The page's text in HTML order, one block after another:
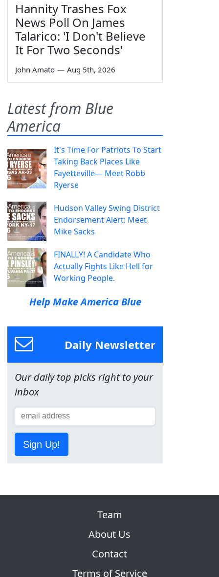
Hannity Trashes Fox
News Poll On James
Talarico: 'I Don't Believe
It For Two Seconds'
John Amato — Aug 5th, 2026
Latest from Blue
America
It's Time For Patriots To Start
Taking Back Places Like
Fayetteville— Meet Robb
Ryerse
Hudson Valley Swing District
Endorsement Alert: Meet
Mike Sacks
FINALLY! A Candidate Who
Actually Fights Like Hell for
Working People.
Help Make America Blue
Daily Newsletter
Our daily top picks right to your
inbox
Sign Up!
Team
About Us
Contact
Terms of Service